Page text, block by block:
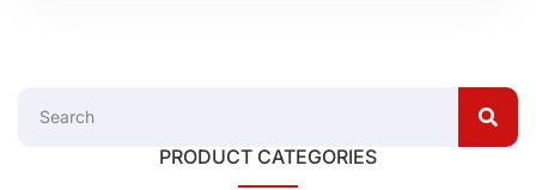
PRODUCT CATEGORIES